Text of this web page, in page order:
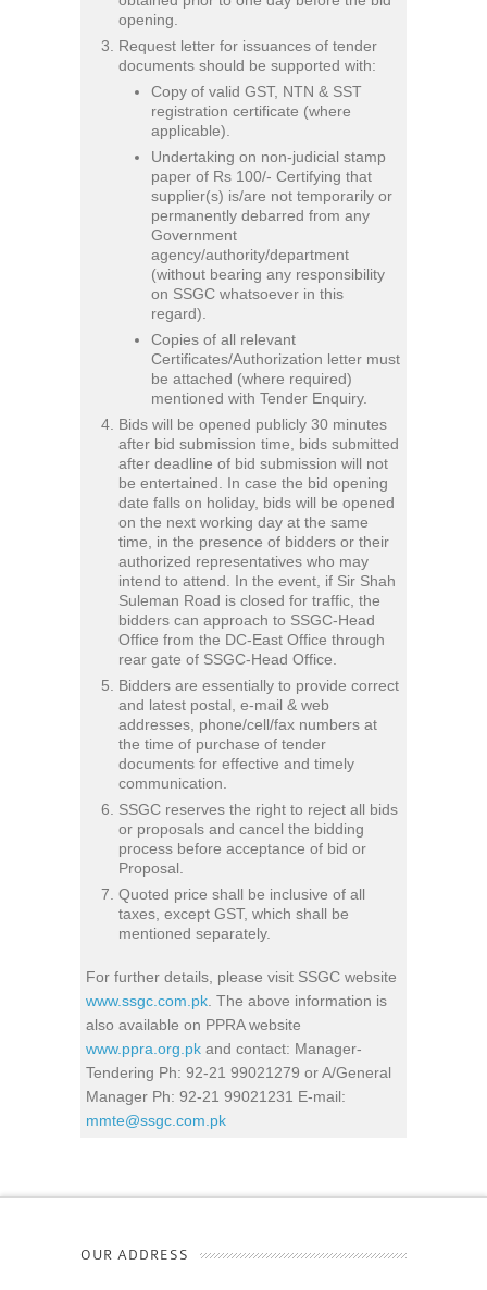
opening.
Request letter for issuances of tender
documents should be supported with:
Copy of valid GST, NTN & SST
registration certificate (where
applicable).
Undertaking on non-judicial stamp
paper of Rs 100/- Certifying that
supplier(s) is/are not temporarily or
permanently debarred from any
Government
agency/authority/department
(without bearing any responsibility
on SSGC whatsoever in this
regard).
Copies of all relevant
Certificates/Authorization letter must
be attached (where required)
mentioned with Tender Enquiry.
Bids will be opened publicly 30 minutes
after bid submission time, bids submitted
after deadline of bid submission will not
be entertained. In case the bid opening
date falls on holiday, bids will be opened
on the next working day at the same
time, in the presence of bidders or their
authorized representatives who may
intend to attend. In the event, if Sir Shah
Suleman Road is closed for traffic, the
bidders can approach to SSGC-Head
Office from the DC-East Office through
rear gate of SSGC-Head Office.
Bidders are essentially to provide correct
and latest postal, e-mail & web
addresses, phone/cell/fax numbers at
the time of purchase of tender
documents for effective and timely
communication.
SSGC reserves the right to reject all bids
or proposals and cancel the bidding
process before acceptance of bid or
Proposal.
Quoted price shall be inclusive of all
taxes, except GST, which shall be
mentioned separately.
For further details, please visit SSGC website
www.ssgc.com.pk . The above information is
also available on PPRA website
www.ppra.org.pk and contact: Manager-
Tendering Ph: 92-21 99021279 or A/General
Manager Ph: 92-21 99021231 E-mail:
mmte@ssgc.com.pk
OUR ADDRESS